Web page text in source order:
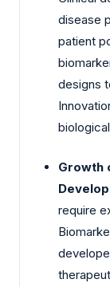
disease
patient
designs
Growth
require